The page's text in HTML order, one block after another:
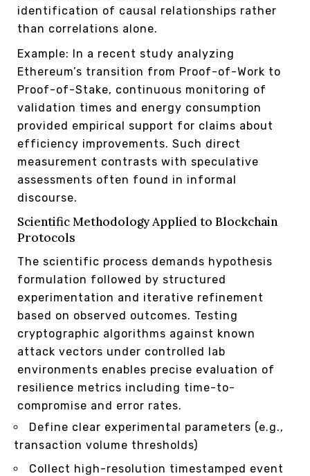
identification of causal relationships rather
than correlations alone.
Example: In a recent study analyzing
Ethereum’s transition from Proof-of-Work to
Proof-of-Stake, continuous monitoring of
validation times and energy consumption
provided empirical support for claims about
efficiency improvements. Such direct
measurement contrasts with speculative
assessments often found in informal
discourse.
Scientific Methodology Applied to Blockchain
Protocols
The scientific process demands hypothesis
formulation followed by structured
experimentation and iterative refinement
based on observed outcomes. Testing
cryptographic algorithms against known
attack vectors under controlled lab
environments enables precise evaluation of
resilience metrics including time-to-
compromise and error rates.
Define clear experimental parameters (e.g.,
transaction volume thresholds)
Collect high-resolution timestamped event